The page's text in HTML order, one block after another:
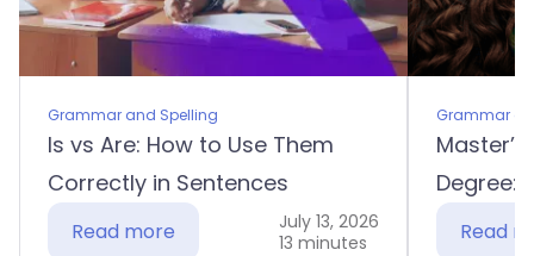
Grammar and Spelling
Is vs Are: How to Use Them
Correctly in Sentences
Read more
July 13, 2026
13 minutes
Grammar
Degree:
Read